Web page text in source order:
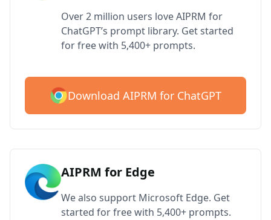
Over 2 million users love AIPRM for
ChatGPT’s prompt library. Get started
for free with 5,400+ prompts.
Download AIPRM for ChatGPT
AIPRM for Edge
We also support Microsoft Edge. Get
started for free with 5,400+ prompts.